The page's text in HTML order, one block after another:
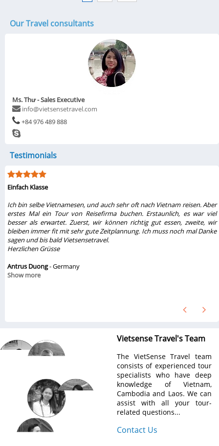
Our Travel consultants
Ms. Thư - Sales Executive
info@vietsensetravel.com
+84 976 489 888
Testimonials
Einfach Klasse
Ich bin selbe Vietnamesen, und auch sehr oft nach Vietnam reisen. Aber
erstes Mal ein Tour von Reisefirma buchen. Erstaunlich, es war viel
besser als erwartet. Zuerst, wir können richtig gut essen, zweite, wir
bleiben immer fit mit sehr gute Zeitplannung. Ich muss noch mal Danke
sagen und bis bald Vietsensetravel.
Herzlichen Grüsse
Antrus Duong- Germany
Show more
Vietsense Travel's Team
The VietSense Travel team
consists of experienced tour
specialists who have deep
knowledge of Vietnam,
Cambodia and Laos. We can
assist with all your tour-
related questions...
Contact Us